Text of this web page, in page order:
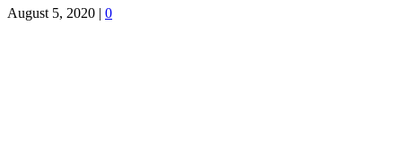
August 5, 2020 | 0